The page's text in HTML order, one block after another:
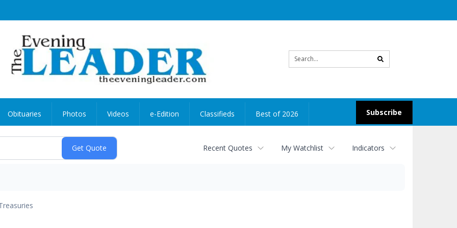
search
Subscribe
Obituaries Photos Videos e-Edition Classifieds Best of 2026
Recent Quotes My Watchlist Indicators